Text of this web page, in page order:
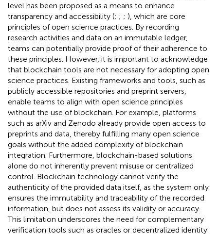
level has been proposed as a means to enhance
transparency and accessibility (; ; ; ), which are core
principles of open science practices. By recording
research activities and data on an immutable ledger,
teams can potentially provide proof of their adherence to
these principles. However, it is important to acknowledge
that blockchain tools are not necessary for adopting open
science practices. Existing frameworks and tools, such as
publicly accessible repositories and preprint servers,
enable teams to align with open science principles
without the use of blockchain. For example, platforms
such as arXiv and Zenodo already provide open access to
preprints and data, thereby fulfilling many open science
goals without the added complexity of blockchain
integration. Furthermore, blockchain-based solutions
alone do not inherently prevent misuse or centralized
control. Blockchain technology cannot verify the
authenticity of the provided data itself, as the system only
ensures the immutability and traceability of the recorded
information, but does not assess its validity or accuracy.
This limitation underscores the need for complementary
verification tools such as oracles or decentralized identity